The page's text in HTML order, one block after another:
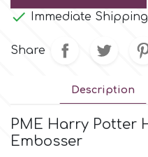
Desert Mexican Theme
Sexy
Tropical & Jungle Themes
Culpitt
Cutterham
Decora
 Immediate Shipping
Share
Description
PME Harry Potter
Embosser